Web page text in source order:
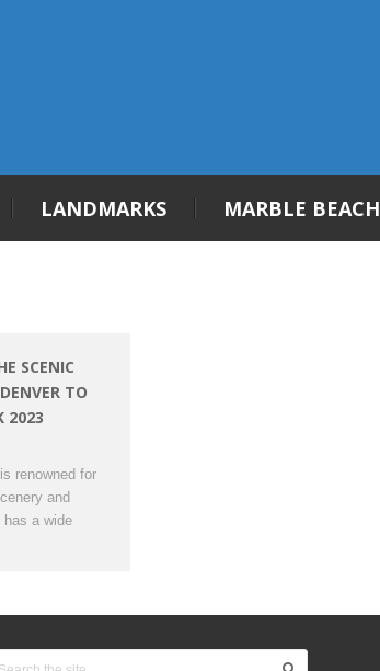
LANDMARKS MARBLE BEACH
SCENIC
TO
2023
renowned for
and
a wide